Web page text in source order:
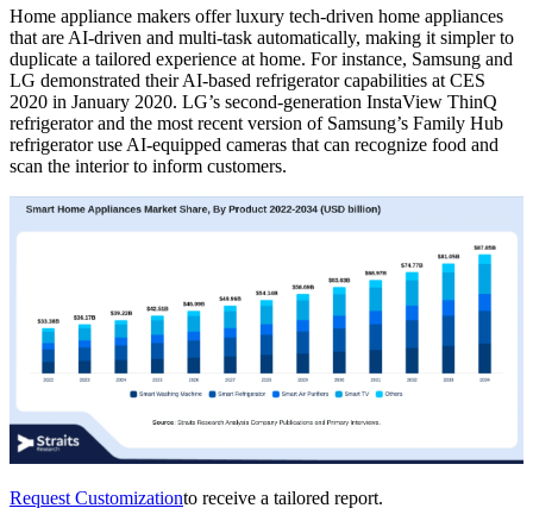
Home appliance makers offer luxury tech-driven home appliances
that are AI-driven and multi-task automatically, making it simpler to
duplicate a tailored experience at home. For instance, Samsung and
LG demonstrated their AI-based refrigerator capabilities at CES
2020 in January 2020. LG’s second-generation InstaView ThinQ
refrigerator and the most recent version of Samsung’s Family Hub
refrigerator use AI-equipped cameras that can recognize food and
scan the interior to inform customers.
Request Customizationto receive a tailored report.